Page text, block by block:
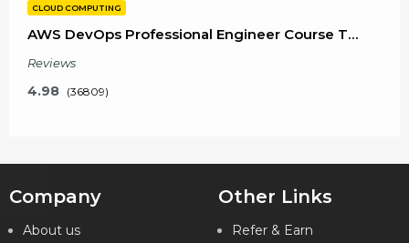
CLOUD COMPUTING
AWS DevOps Professional Engineer Course T…
Reviews
4.98 (36809)
Key Features
Company
About us
Other Links
Refer & Earn